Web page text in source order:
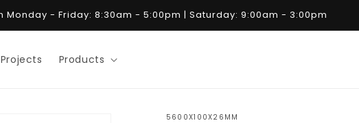
Monday - Friday: 8:30am - 5:00pm | Saturday: 9:00am - 3:00pm
Projects Products
5600X100X26MM